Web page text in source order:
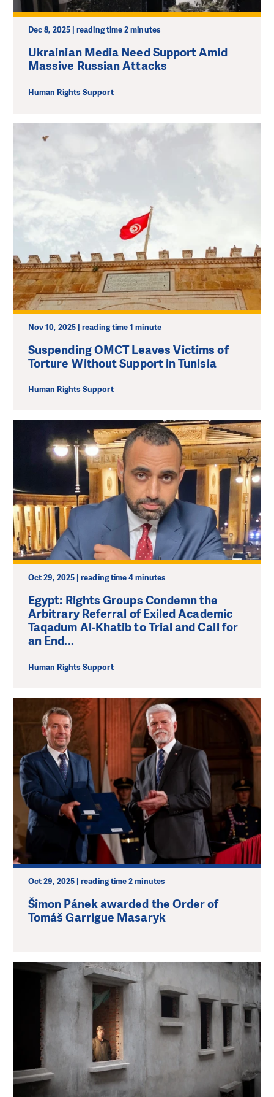
Dec 8, 2025 | reading time 2 minutes
Ukrainian Media Need Support Amid
Massive Russian Attacks
Human Rights Support
Nov 10, 2025 | reading time 1 minute
Suspending OMCT Leaves Victims of
Torture Without Support in Tunisia
Human Rights Support
Oct 29, 2025 | reading time 4 minutes
Egypt: Rights Groups Condemn the
Arbitrary Referral of Exiled Academic
Taqadum Al-Khatib to Trial and Call for
an End...
Human Rights Support
Oct 29, 2025 | reading time 2 minutes
Šimon Pánek awarded the Order of
Tomáš Garrigue Masaryk